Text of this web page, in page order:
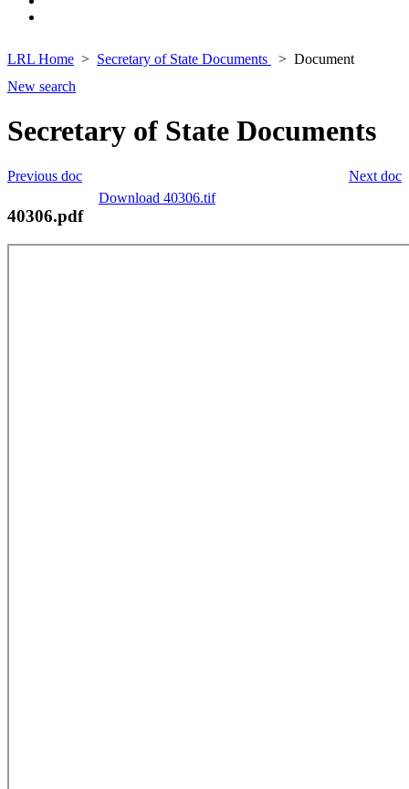
LRL Home Secretary of State Documents
Document
New search
Secretary of State Documents
Next doc
Previous doc
Download 40306.tif
40306.pdf